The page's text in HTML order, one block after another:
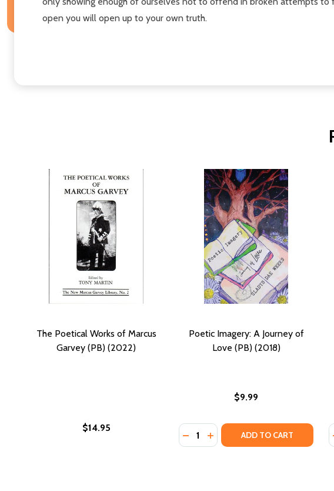
open you will open up to your own truth.
The Poetical Works of Marcus
Garvey (PB) (2022)
$14.95
Poetic Imagery: A Journey of
Love (PB) (2018)
$9.99
Quantity:
DECREASE QUANTITY OF POETIC
INCREASE QUANTITY OF
ADD TO CART